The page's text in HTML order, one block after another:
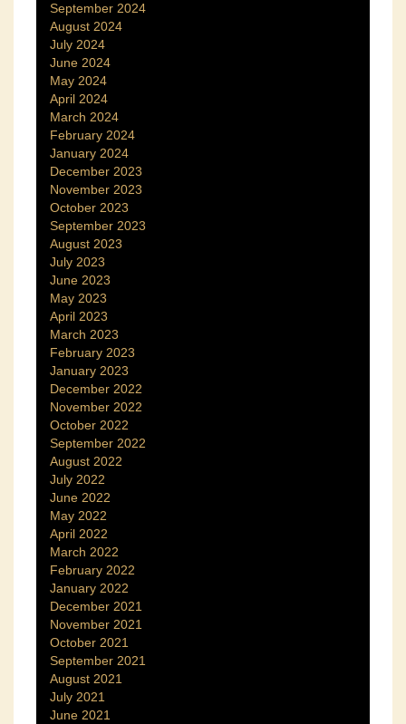
September 2024
August 2024
July 2024
June 2024
May 2024
April 2024
March 2024
February 2024
January 2024
December 2023
November 2023
October 2023
September 2023
August 2023
July 2023
June 2023
May 2023
April 2023
March 2023
February 2023
January 2023
December 2022
November 2022
October 2022
September 2022
August 2022
July 2022
June 2022
May 2022
April 2022
March 2022
February 2022
January 2022
December 2021
November 2021
October 2021
September 2021
August 2021
July 2021
June 2021